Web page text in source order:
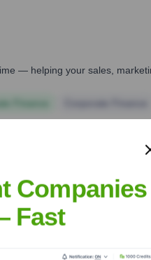
— helping your sales,
Companies
Fast